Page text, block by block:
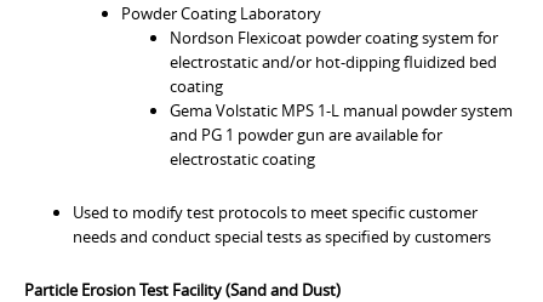
Powder Coating Laboratory
Nordson Flexicoat powder coating system for
electrostatic and/or hot-dipping fluidized bed
coating
Gema Volstatic MPS 1-L manual powder system
and PG 1 powder gun are available for
electrostatic coating
Used to modify test protocols to meet specific customer
needs and conduct special tests as specified by customers
Particle Erosion Test Facility (Sand and Dust)